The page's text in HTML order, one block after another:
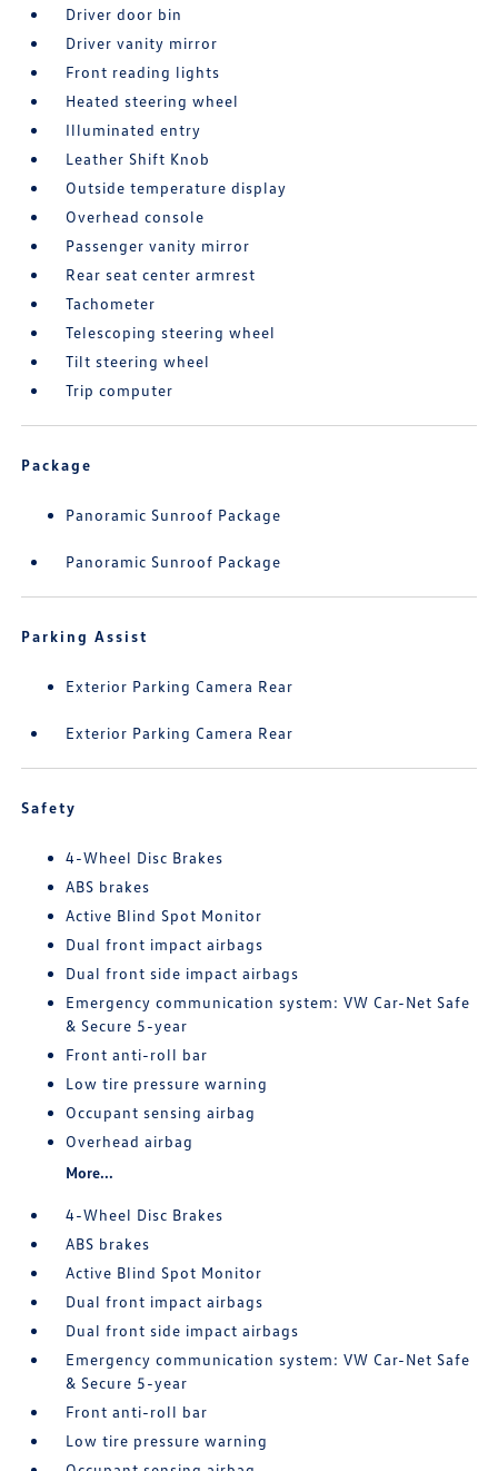
Driver door bin
Driver vanity mirror
Front reading lights
Heated steering wheel
Illuminated entry
Leather Shift Knob
Outside temperature display
Overhead console
Passenger vanity mirror
Rear seat center armrest
Tachometer
Telescoping steering wheel
Tilt steering wheel
Trip computer
Package
Panoramic Sunroof Package
Panoramic Sunroof Package
Parking Assist
Exterior Parking Camera Rear
Exterior Parking Camera Rear
Safety
4-Wheel Disc Brakes
ABS brakes
Active Blind Spot Monitor
Dual front impact airbags
Dual front side impact airbags
Emergency communication system: VW Car-Net Safe
& Secure 5-year
Front anti-roll bar
Low tire pressure warning
Occupant sensing airbag
Overhead airbag
More...
4-Wheel Disc Brakes
ABS brakes
Active Blind Spot Monitor
Dual front impact airbags
Dual front side impact airbags
Emergency communication system: VW Car-Net Safe
& Secure 5-year
Front anti-roll bar
Low tire pressure warning